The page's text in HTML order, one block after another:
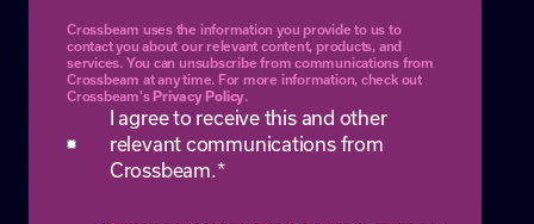
Crossbeam uses the information you provide to us to
contact you about our relevant content, products, and
services. You can unsubscribe from communications from
Crossbeam at any time. For more information, check out
Crossbeam'sPrivacy Policy.
I agree to receive this and other
relevant communications from
Crossbeam.*